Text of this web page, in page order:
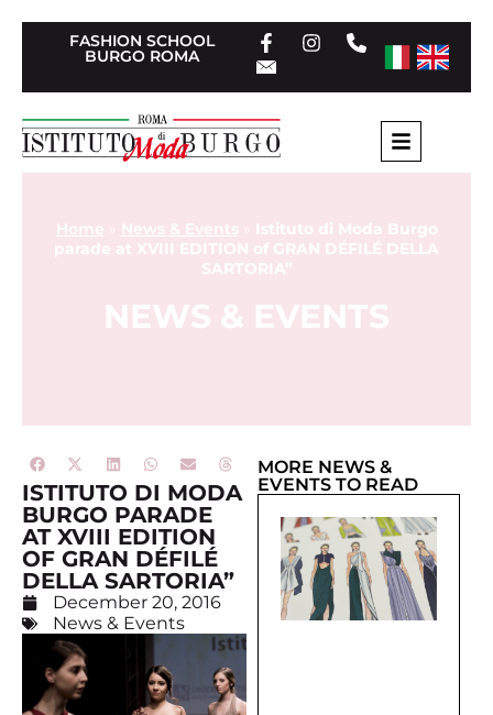
FASHION SCHOOL
BURGO ROMA
Home News & Events
Istituto di Moda Burgo
parade at XVIII EDITION of GRAN DÉFILÉ DELLA
SARTORIA”
NEWS & EVENTS
ISTITUTO DI MODA
BURGO PARADE
AT XVIII EDITION
OF GRAN DÉFILÉ
DELLA SARTORIA”
December 20, 2016
News & Events
MORE NEWS &
EVENTS TO READ